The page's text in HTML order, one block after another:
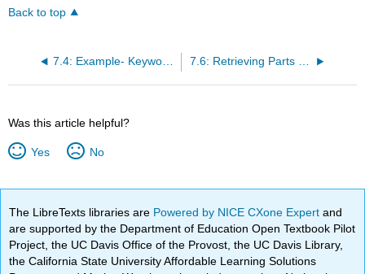
Back to top
7.4: Example- Keyword Search 7.6: Retrieving Parts of Strings
Was this article helpful?
Yes No
The LibreTexts libraries are Powered by NICE CXone Expertand
are supported by the Department of Education Open Textbook Pilot
Project, the UC Davis Office of the Provost, the UC Davis Library,
the California State University Affordable Learning Solutions